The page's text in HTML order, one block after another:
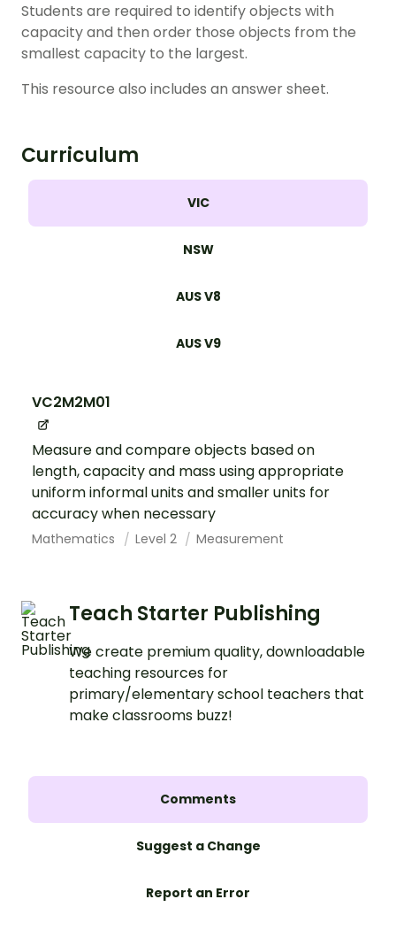
Students are required to identify objects with
capacity and then order those objects from the
smallest capacity to the largest.
This resource also includes an answer sheet.
Curriculum
VIC
NSW
AUS V8
AUS V9
VC2M2M01
Measure and compare objects based on
length, capacity and mass using appropriate
uniform informal units and smaller units for
accuracy when necessary
Mathematics Level 2 Measurement
Teach Starter Publishing
We create premium quality, downloadable
teaching resources for
primary/elementary school teachers that
make classrooms buzz!
Comments
Suggest a Change
Report an Error